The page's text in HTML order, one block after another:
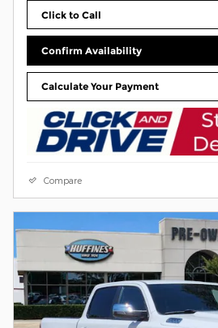
Click to Call
Confirm Availability
Calculate Your Payment
Compare